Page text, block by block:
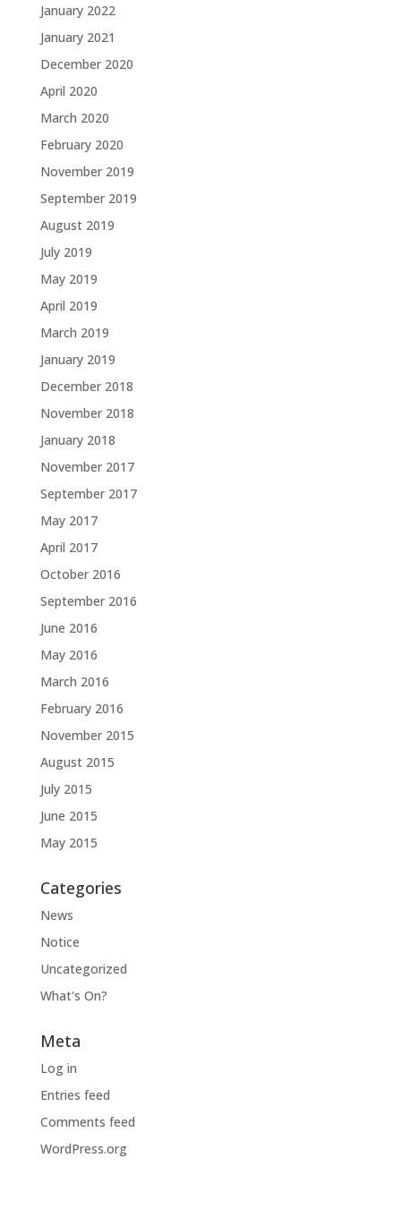
January 2022
January 2021
December 2020
April 2020
March 2020
February 2020
November 2019
September 2019
August 2019
July 2019
May 2019
April 2019
March 2019
January 2019
December 2018
November 2018
January 2018
November 2017
September 2017
May 2017
April 2017
October 2016
September 2016
June 2016
May 2016
March 2016
February 2016
November 2015
August 2015
July 2015
June 2015
May 2015
Categories
News
Notice
Uncategorized
What's On?
Meta
Log in
Entries feed
Comments feed
WordPress.org